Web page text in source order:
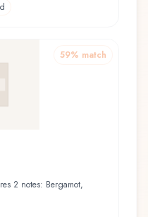
59% match
2 notes: Bergamot,